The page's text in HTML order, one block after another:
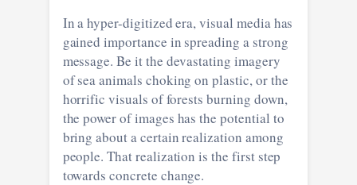
In a hyper-digitized era, visual media has
gained importance in spreading a strong
message. Be it the devastating imagery
of sea animals choking on plastic, or the
horrific visuals of forests burning down,
the power of images has the potential to
bring about a certain realization among
people. That realization is the first step
towards concrete change.